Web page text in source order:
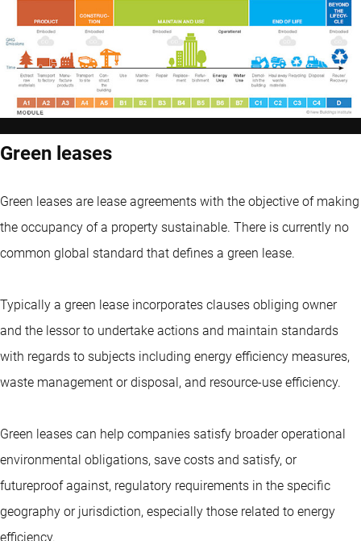
Green leases
Green leases are lease agreements with the objective of making
the occupancy of a property sustainable. There is currently no
common global standard that defines a green lease.
Typically a green lease incorporates clauses obliging owner
and the lessor to undertake actions and maintain standards
with regards to subjects including energy efficiency measures,
waste management or disposal, and resource-use efficiency.
Green leases can help companies satisfy broader operational
environmental obligations, save costs and satisfy, or
futureproof against, regulatory requirements in the specific
geography or jurisdiction, especially those related to energy
efficiency.